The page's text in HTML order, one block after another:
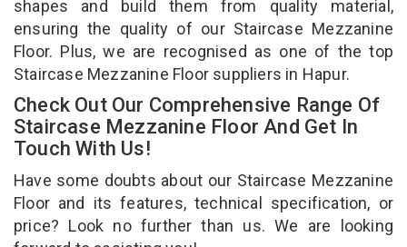
shapes and build them from quality material,
ensuring the quality of our Staircase Mezzanine
Floor. Plus, we are recognised as one of the top
Staircase Mezzanine Floor suppliers in Hapur.
Check Out Our Comprehensive Range Of
Staircase Mezzanine Floor And Get In
Touch With Us!
Have some doubts about our Staircase Mezzanine
Floor and its features, technical specification, or
price? Look no further than us. We are looking